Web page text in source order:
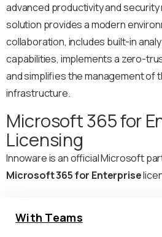
advanced productivity and
solution provides a modern
collaboration, includes built-in
capabilities, implements a zero-
and simplifies the management of
infrastructure.
Microsoft 365 for
Licensing
Innoware is an official Microsoft
Microsoft 365 for Enterprise
With Teams